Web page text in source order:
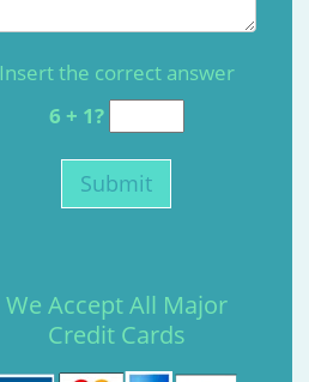
Insert the correct answer
6 + 1?
We Accept All Major
Credit Cards